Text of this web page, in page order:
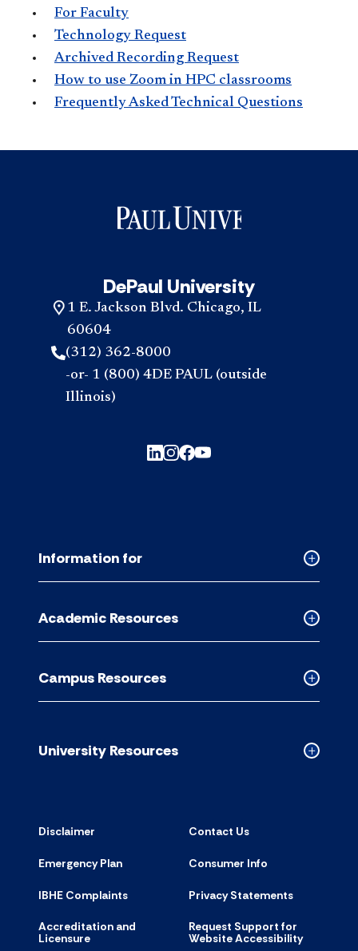
For Faculty
Technology Request
Archived Recording Request
How to use Zoom in HPC classrooms
Frequently Asked Technical Questions
DePaul University
1 E. Jackson Blvd. Chicago, IL
60604
(312) 362-8000
-or- 1 (800) 4DE PAUL (outside
Illinois)
Collapsed
accordion
Information for
Collapsed
Academic
accordion
Academic Resources
Collapsed
Campus
accordion
Campus Resources
Collapsed
University Resources
Disclaimer Contact Us
Emergency Plan Consumer Info
IBHE Complaints Privacy Statements
Accreditation and
Licensure
Request Support for
Website Accessibility